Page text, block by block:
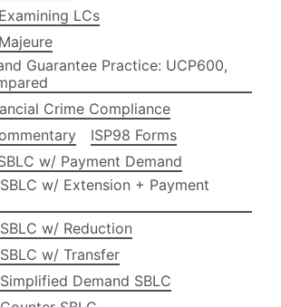
LCs
Guarantee Practice: UCP600,
Crime Compliance
ISP98 Forms
w/ Payment Demand
w/ Extension + Payment
w/ Reduction
w/ Transfer
Demand SBLC